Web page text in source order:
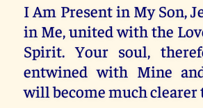
I Am Present in My Son,
in Me, united with the
Spirit. Your soul,
entwined with Mine
will become much clearer